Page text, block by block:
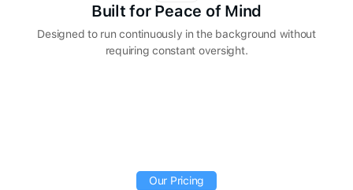
Built for Peace of Mind
Designed to run continuously in the background without
requiring constant oversight.
Our Pricing